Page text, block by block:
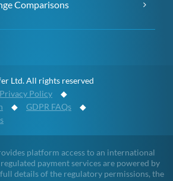
Comparisons
Ltd. All rights reserved
Privacy Policy ◆
◆ GDPR FAQs ◆
platform access to an international
payment services are powered by
details of the regulatory permissions, the